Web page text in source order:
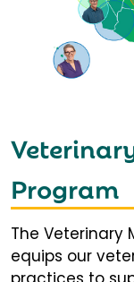
Program
The Veterinary
equips our